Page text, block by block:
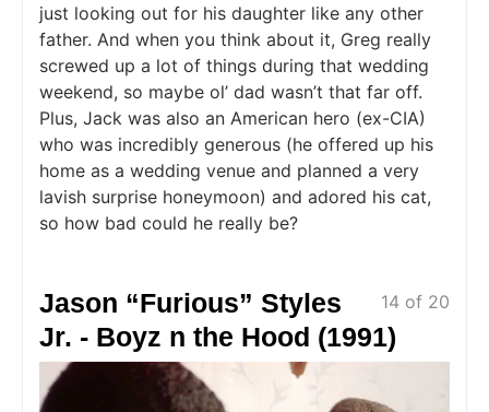
just looking out for his daughter like any other
father. And when you think about it, Greg really
screwed up a lot of things during that wedding
weekend, so maybe ol’ dad wasn’t that far off.
Plus, Jack was also an American hero (ex-CIA)
who was incredibly generous (he offered up his
home as a wedding venue and planned a very
lavish surprise honeymoon) and adored his cat,
so how bad could he really be?
14 of 20
Jason “Furious” Styles
Jr. - Boyz n the Hood (1991)